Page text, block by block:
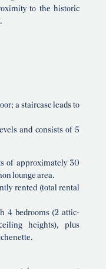
to the historic
a staircase leads to
and consists of 5
of approximately 30
lounge area.
rented (total rental
4 bedrooms (2 attic-
heights), plus